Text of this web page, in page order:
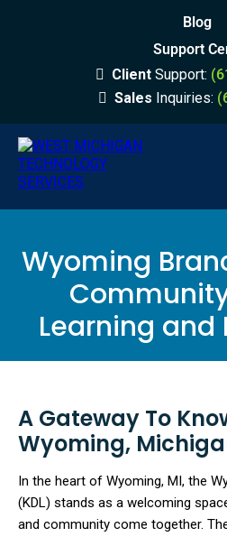
Blog
Support
Client Support:
Sales Inquiries:
Wyoming
Learning and
A Gateway To
Wyoming,
In the heart of Wyoming, MI, the
(KDL) stands as a welcoming
and community come together.